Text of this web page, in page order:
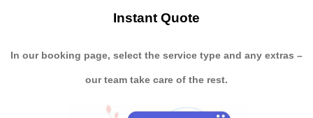
Instant Quote
In our booking page, select the service type and any extras –
our team take care of the rest.